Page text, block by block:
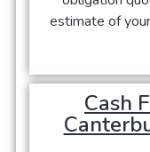
estimate of
Cash